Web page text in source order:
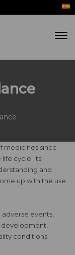
medicines since
cycle. Its
and
up with the use
events,
conditions.